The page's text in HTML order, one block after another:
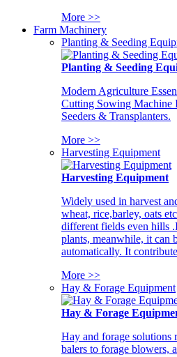
More >>
Farm Machinery
Planting & Seeding
Planting & Seeding
Modern Agriculture
Cutting Sowing Machine
Seeders & Transplanters.
More >>
Harvesting Equipment
Harvesting Equipment
Widely used in harvest
wheat, rice,barley, oats
different fields even hills
plants, meanwhile, it can
automatically. It
More >>
Hay & Forage Equipment
Hay & Forage
Hay and forage solutions
balers to forage blowers,